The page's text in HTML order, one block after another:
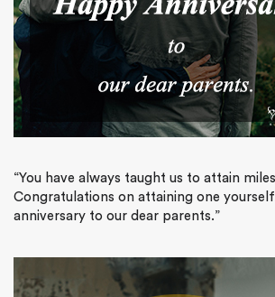
“You have always taught us to attain
Congratulations on attaining one
anniversary to our dear parents.”